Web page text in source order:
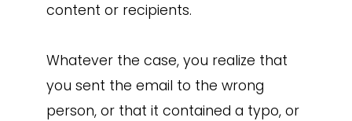
content or recipients.
Whatever the case, you realize that
you sent the email to the wrong
person, or that it contained a typo, or